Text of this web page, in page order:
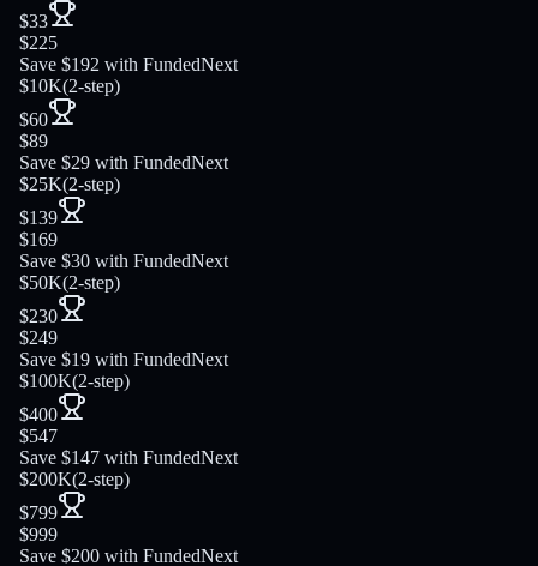
$33
$225
Save $192 with FundedNext
$10K(2-step)
$60
$89
Save $29 with FundedNext
$25K(2-step)
$139
$169
Save $30 with FundedNext
$50K(2-step)
$230
$249
Save $19 with FundedNext
$100K(2-step)
$400
$547
Save $147 with FundedNext
$200K(2-step)
$799
$999
Save $200 with FundedNext